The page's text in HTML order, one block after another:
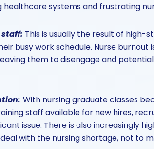
systems and frustrating
staff: This is usually the result of high-
busy work schedule. Nurse burnout
them to disengage and
: With nursing graduate classes
staff available for new hires,
issue. There is also increasingly
with the nursing shortage, not to